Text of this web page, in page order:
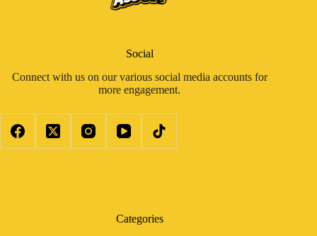
Social
Connect with us on our various social media accounts for
more engagement.
Categories